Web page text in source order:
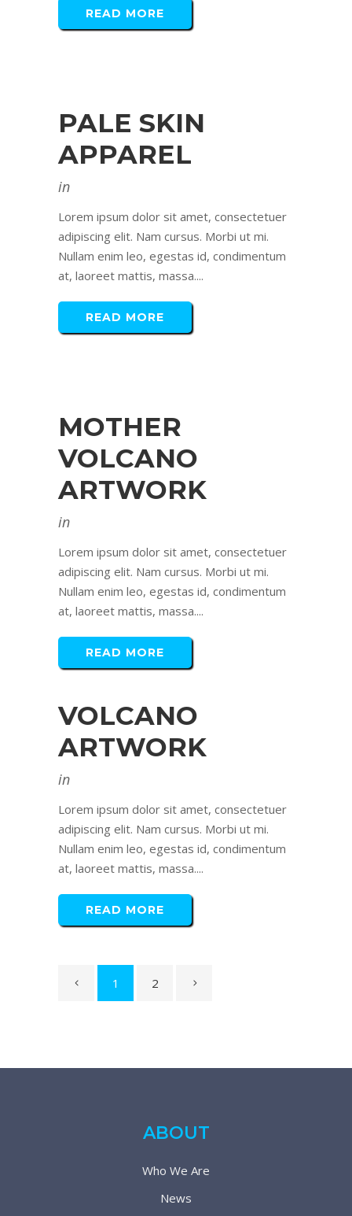
READ MORE
PALE SKIN
APPAREL
in
Lorem ipsum dolor sit amet, consectetuer
adipiscing elit. Nam cursus. Morbi ut mi.
Nullam enim leo, egestas id, condimentum
at, laoreet mattis, massa....
READ MORE
MOTHER
VOLCANO
ARTWORK
in
Lorem ipsum dolor sit amet, consectetuer
adipiscing elit. Nam cursus. Morbi ut mi.
Nullam enim leo, egestas id, condimentum
at, laoreet mattis, massa....
READ MORE
VOLCANO
ARTWORK
in
Lorem ipsum dolor sit amet, consectetuer
adipiscing elit. Nam cursus. Morbi ut mi.
Nullam enim leo, egestas id, condimentum
at, laoreet mattis, massa....
READ MORE
1 2
ABOUT
Who We Are
News